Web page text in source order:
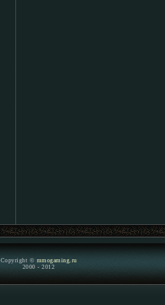
Copyright © mmogaming.ru
2000 - 2012